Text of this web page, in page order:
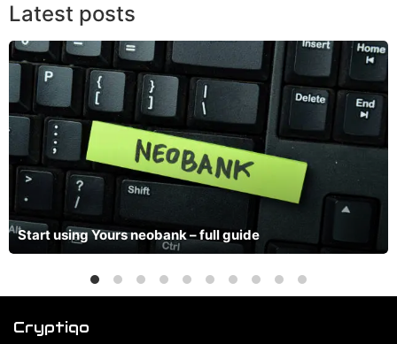
Latest posts
Start using Yours neobank – full guide
Cryptiqo